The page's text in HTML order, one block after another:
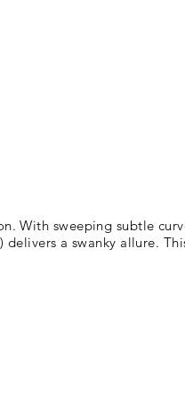
With sweeping subtle
a swanky allure.